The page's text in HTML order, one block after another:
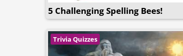
5 Challenging Spelling Bees!
Trivia Quizzes